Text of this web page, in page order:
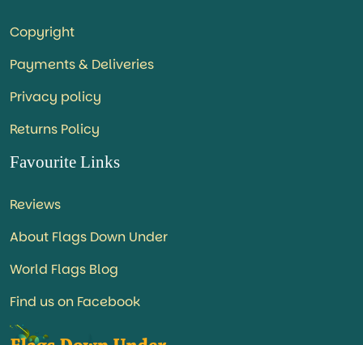
Copyright
Payments & Deliveries
Privacy policy
Returns Policy
Favourite Links
Reviews
About Flags Down Under
World Flags Blog
Find us on Facebook